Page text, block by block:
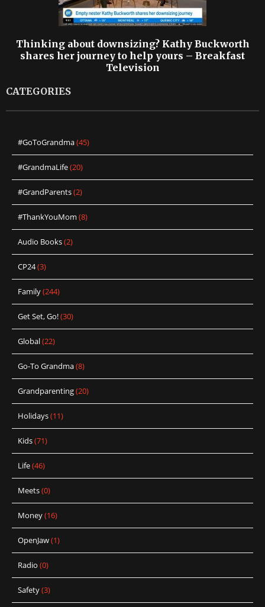
Thinking about downsizing? Kathy Buckworth
shares her journey to help yours – Breakfast
Television
CATEGORIES
#GoToGrandma(45)
#GrandmaLife(20)
#GrandParents(2)
#ThankYouMom (8)
Audio Books(2)
CP24(3)
Family(244)
Get Set, Go!(30)
Global(22)
Go-To Grandma(8)
Grandparenting(20)
Holidays(11)
Kids(71)
Life(46)
Meets(0)
Money(16)
OpenJaw(1)
Radio (0)
Safety(3)